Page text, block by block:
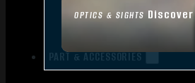
OPTICS & SIGHTS Discover
PART & ACCESSORIES